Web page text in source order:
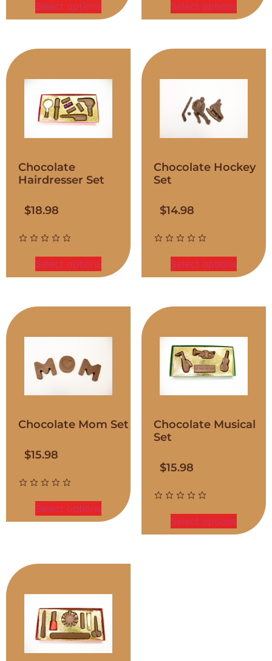
Select options Select options
Chocolate
Hairdresser Set
$18.98
Select options
Chocolate Hockey
Set
$14.98
Select options
Chocolate Mom Set
$15.98
Select options
Chocolate Musical
Set
$15.98
Select options